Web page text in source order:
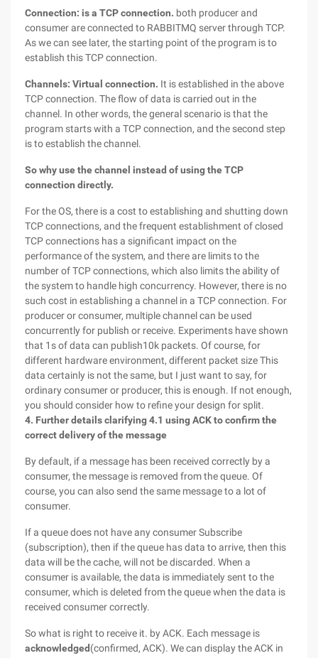
Connection: is a TCP connection. both producer and
consumer are connected to RABBITMQ server through TCP.
As we can see later, the starting point of the program is to
establish this TCP connection.
Channels: Virtual connection. It is established in the above
TCP connection. The flow of data is carried out in the
channel. In other words, the general scenario is that the
program starts with a TCP connection, and the second step
is to establish the channel.
So why use the channel instead of using the TCP
connection directly.
For the OS, there is a cost to establishing and shutting down
TCP connections, and the frequent establishment of closed
TCP connections has a significant impact on the
performance of the system, and there are limits to the
number of TCP connections, which also limits the ability of
the system to handle high concurrency. However, there is no
such cost in establishing a channel in a TCP connection. For
producer or consumer, multiple channel can be used
concurrently for publish or receive. Experiments have shown
that 1s of data can publish10k packets. Of course, for
different hardware environment, different packet size This
data certainly is not the same, but I just want to say, for
ordinary consumer or producer, this is enough. If not enough,
you should consider how to refine your design for split.
4. Further details clarifying4.1 using ACK to confirm the
correct delivery of the message
By default, if a message has been received correctly by a
consumer, the message is removed from the queue. Of
course, you can also send the same message to a lot of
consumer.
If a queue does not have any consumer Subscribe
(subscription), then if the queue has data to arrive, then this
data will be the cache, will not be discarded. When a
consumer is available, the data is immediately sent to the
consumer, which is deleted from the queue when the data is
received consumer correctly.
So what is right to receive it. by ACK. Each message is
acknowledged (confirmed, ACK). We can display the ACK in